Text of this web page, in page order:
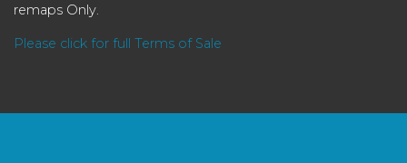
remaps Only.
Please click for full Terms of Sale